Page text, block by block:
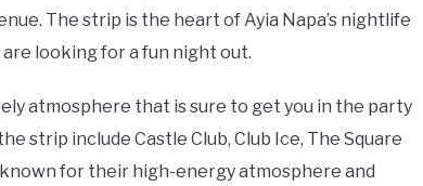
The strip is the heart of Ayia Napa’s nightlife
looking for a fun night out.
atmosphere that is sure to get you in the party
strip include Castle Club, Club Ice, The Square
for their high-energy atmosphere and